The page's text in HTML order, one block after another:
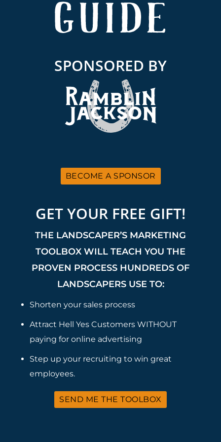
SPONSORED BY
BECOME A SPONSOR
GET YOUR FREE GIFT!
THE LANDSCAPER’S MARKETING
TOOLBOX WILL TEACH YOU THE
PROVEN PROCESS HUNDREDS OF
LANDSCAPERS USE TO:
Shorten your sales process
Attract Hell Yes Customers WITHOUT
paying for online advertising
Step up your recruiting to win great
employees.
SEND ME THE TOOLBOX